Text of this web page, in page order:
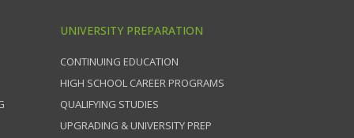
UNIVERSITY PREPARATION
CONTINUING EDUCATION
HIGH SCHOOL CAREER PROGRAMS
QUALIFYING STUDIES
UPGRADING & UNIVERSITY PREP